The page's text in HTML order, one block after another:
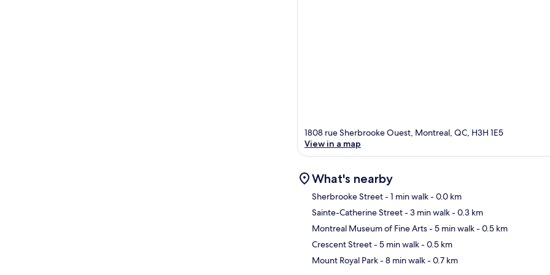
1808 rue Sherbrooke Ouest, Montreal, QC, H3H 1E5
View in a map
What's nearby
Sherbrooke Street- 1 min walk- 0.0 km
Sainte-Catherine Street- 3 min walk- 0.3 km
Montreal Museum of Fine Arts- 5 min walk- 0.5 km
Crescent Street- 5 min walk- 0.5 km
Mount Royal Park- 8 min walk- 0.7 km